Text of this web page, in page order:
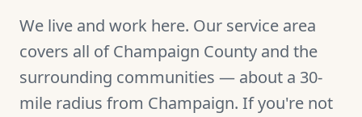
We live and work here. Our service area
covers all of Champaign County and the
surrounding communities — about a 30-
mile radius from Champaign. If you're not